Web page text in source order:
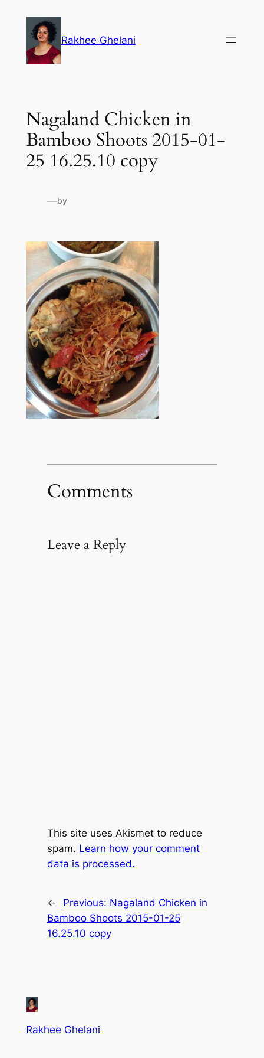
content
Rakhee Ghelani
Nagaland Chicken in
Bamboo Shoots 2015-01-
25 16.25.10 copy
—by
Comments
Leave a Reply
This site uses Akismet to reduce
spam. Learn how your comment
data is processed.
← Previous: Nagaland Chicken in
Bamboo Shoots 2015-01-25
16.25.10 copy
Rakhee Ghelani